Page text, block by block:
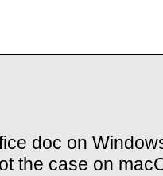
doc on
the case on